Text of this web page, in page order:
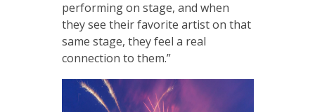
performing on stage, and when
they see their favorite artist on that
same stage, they feel a real
connection to them.”